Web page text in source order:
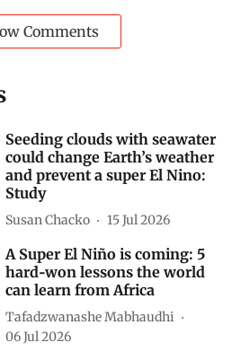
Comments
Seeding clouds with seawater
could change Earth’s weather
and prevent a super El Nino:
Study
Susan Chacko 15 Jul 2026
A Super El Niño is coming: 5
hard‑won lessons the world
can learn from Africa
Tafadzwanashe Mabhaudhi
06 Jul 2026